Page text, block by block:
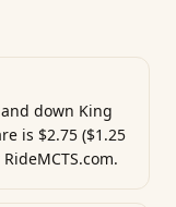
down King
is $2.75 ($1.25